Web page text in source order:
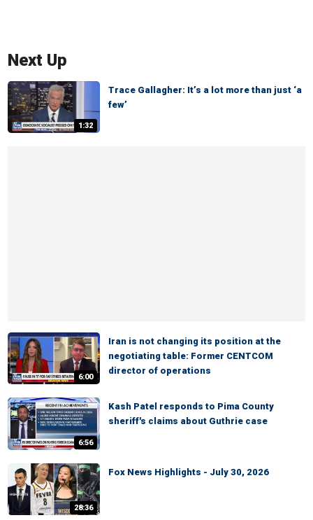
Next Up
1:32
Trace Gallagher: It’s a lot more than just ‘a
few’
6:00
Iran is not changing its position at the
negotiating table: Former CENTCOM
director of operations
6:56
Kash Patel responds to Pima County
sheriff's claims about Guthrie case
28:36
Fox News Highlights - July 30, 2026